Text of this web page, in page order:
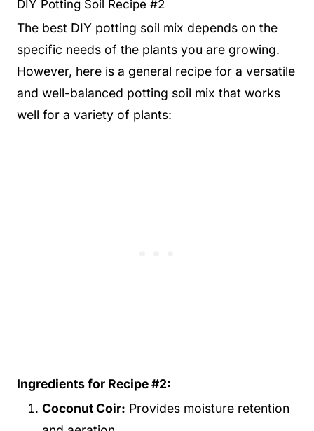
DIY Potting Soil Recipe #2
The best DIY potting soil mix depends on the
specific needs of the plants you are growing.
However, here is a general recipe for a versatile
and well-balanced potting soil mix that works
well for a variety of plants:
Ingredients for Recipe #2:
Coconut Coir: Provides moisture retention